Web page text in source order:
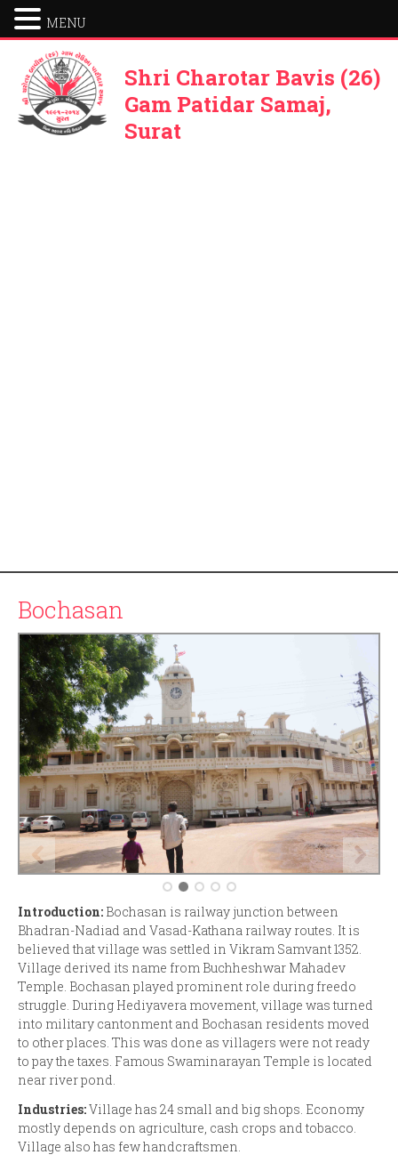
Shri Charotar Bavis (26)
Gam Patidar Samaj,
Surat
Bochasan
Introduction: Bochasan is railway junction between
Bhadran-Nadiad and Vasad-Kathana railway routes. It is
believed that village was settled in Vikram Samvant 1352.
Village derived its name from Buchheshwar Mahadev
Temple. Bochasan played prominent role during freedo
struggle. During Hediyavera movement, village was turned
into military cantonment and Bochasan residents moved
to other places. This was done as villagers were not ready
to pay the taxes. Famous Swaminarayan Temple is located
near river pond.
Industries:Village has 24 small and big shops. Economy
mostly depends on agriculture, cash crops and tobacco.
Village also has few handcraftsmen.
MENU